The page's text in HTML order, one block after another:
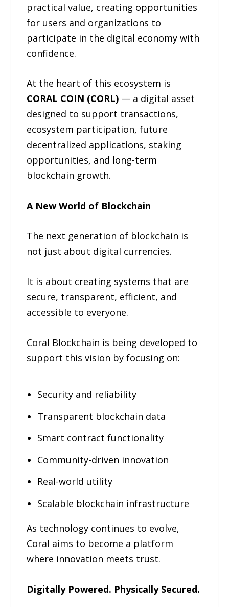
practical value, creating opportunities
for users and organizations to
participate in the digital economy with
confidence.
At the heart of this ecosystem is
CORAL COIN (CORL) — a digital asset
designed to support transactions,
ecosystem participation, future
decentralized applications, staking
opportunities, and long-term
blockchain growth.
A New World of Blockchain
The next generation of blockchain is
not just about digital currencies.
It is about creating systems that are
secure, transparent, efficient, and
accessible to everyone.
Coral Blockchain is being developed to
support this vision by focusing on:
Security and reliability
Transparent blockchain data
Smart contract functionality
Community-driven innovation
Real-world utility
Scalable blockchain infrastructure
As technology continues to evolve,
Coral aims to become a platform
where innovation meets trust.
Digitally Powered. Physically Secured.